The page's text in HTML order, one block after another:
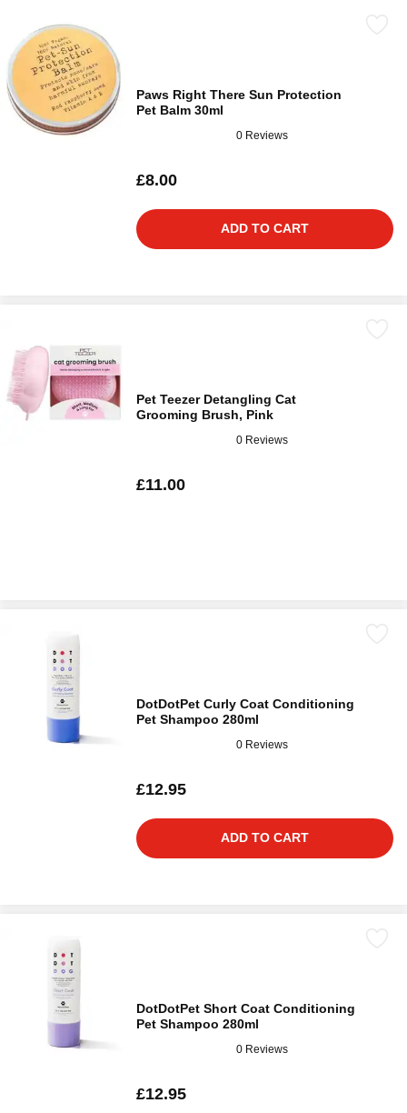
Paws Right There Sun Protection
Pet Balm 30ml
0 Reviews
£8.00
ADD TO CART
Pet Teezer Detangling Cat
Grooming Brush, Pink
0 Reviews
£11.00
DotDotPet Curly Coat Conditioning
Pet Shampoo 280ml
0 Reviews
£12.95
ADD TO CART
DotDotPet Short Coat Conditioning
Pet Shampoo 280ml
0 Reviews
£12.95